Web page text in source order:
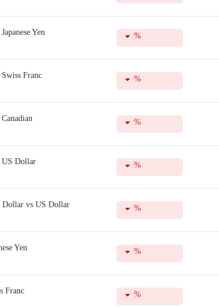
of equity that is held by the broker as collateral for opening a
table displays the current Buy and Sell quotes in the real-
more successful, please do not forget to refer to this table
Yen %
Franc %
%
US Dollar %
Dollar vs US Dollar %
Yen %
Franc %